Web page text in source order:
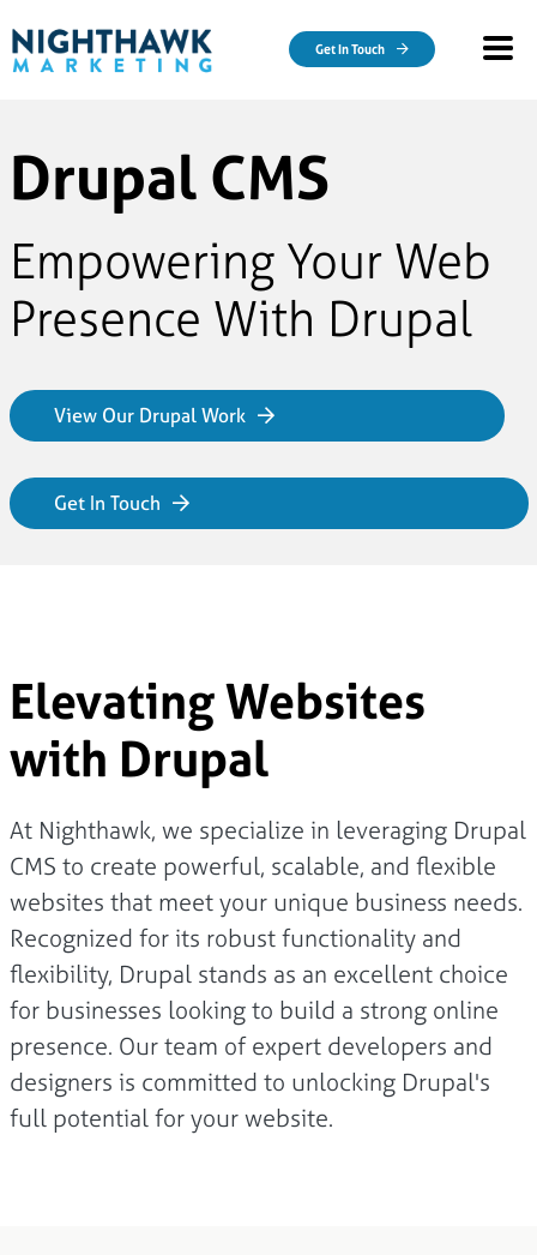
Get In Touch
Drupal CMS
Empowering Your Web
Presence With Drupal
View Our Drupal Work
Get In Touch
Elevating Websites
with Drupal
At Nighthawk, we specialize in leveraging Drupal
CMS to create powerful, scalable, and flexible
websites that meet your unique business needs.
Recognized for its robust functionality and
flexibility, Drupal stands as an excellent choice
for businesses looking to build a strong online
presence. Our team of expert developers and
designers is committed to unlocking Drupal's
full potential for your website.